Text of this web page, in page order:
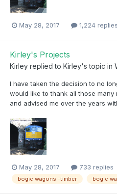
May 28, 2017 1,224 replies
Kirley's Projects
Kirley replied to Kirley's topic in
I have taken the decision to no
would like to thank all those
and advised me over the years
May 28, 2017 733 replies
bogie wagons -timber bogie